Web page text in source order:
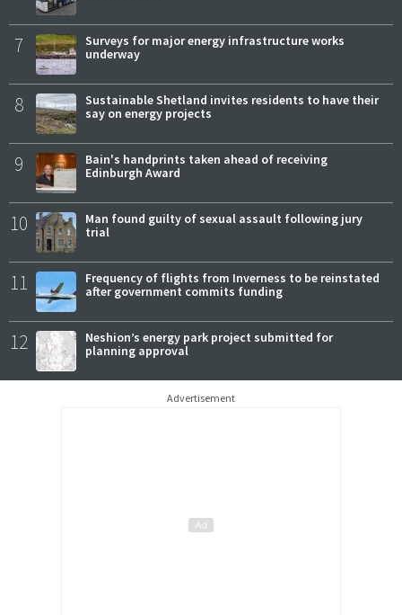
7
Surveys for major energy infrastructure works
underway
8
Sustainable Shetland invites residents to have their
say on energy projects
9
Bain's handprints taken ahead of receiving
Edinburgh Award
10
Man found guilty of sexual assault following jury
trial
11
Frequency of flights from Inverness to be reinstated
after government commits funding
12
Neshion’s energy park project submitted for
planning approval
Advertisement